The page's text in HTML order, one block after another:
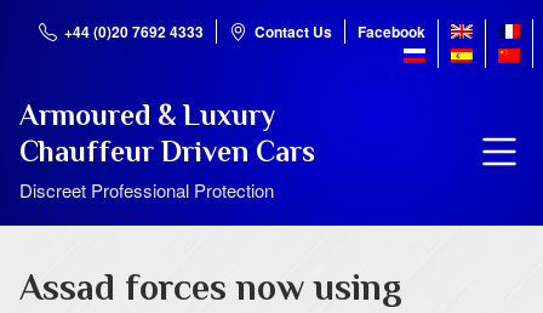
+44 (0)20 7692 4333 Contact Us Facebook
Armoured & Luxury
Chauffeur Driven Cars
Discreet Professional Protection
Assad forces now using